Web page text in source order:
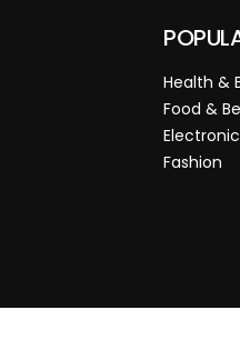
Health &
Food &
Fashion